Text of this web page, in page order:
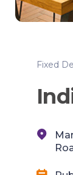
Fixed